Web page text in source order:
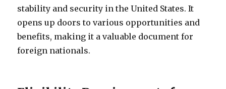
stability and security in the United States. It
opens up doors to various opportunities and
benefits, making it a valuable document for
foreign nationals.